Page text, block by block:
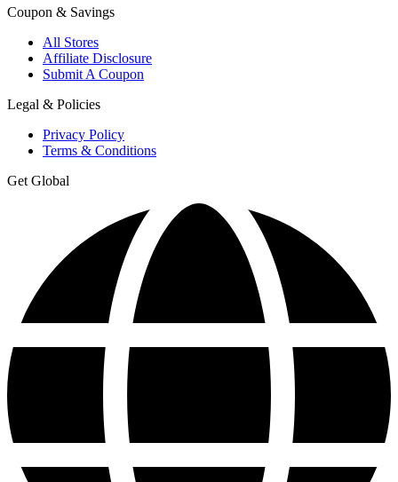
Coupon & Savings
All Stores
Affiliate Disclosure
Submit A Coupon
Legal & Policies
Privacy Policy
Terms & Conditions
Get Global